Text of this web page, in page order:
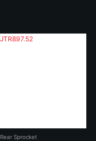
Rear Sprocket